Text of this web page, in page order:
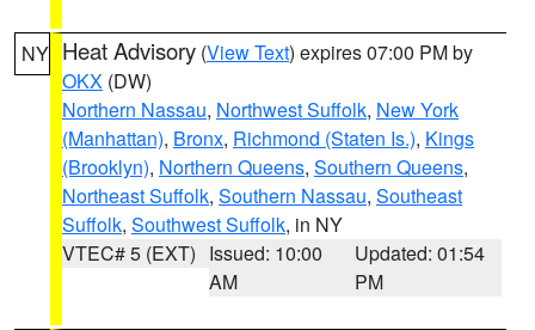
NY Heat Advisory (View Text) expires 07:00 PM by
OKX (DW)
Northern Nassau, Northwest Suffolk, New York
(Manhattan), Bronx, Richmond (Staten Is.), Kings
(Brooklyn), Northern Queens, Southern Queens,
Northeast Suffolk, Southern Nassau, Southeast
Suffolk, Southwest Suffolk, in NY
VTEC# 5 (EXT) Issued: 10:00
AM
Updated: 01:54
PM